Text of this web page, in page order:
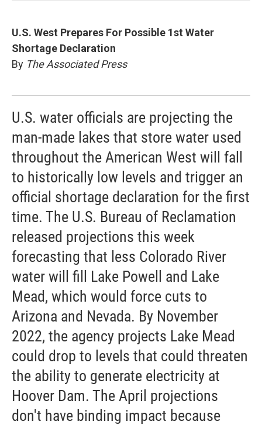
U.S. West Prepares For Possible 1st Water
Shortage Declaration
By The Associated Press
U.S. water officials are projecting the
man-made lakes that store water used
throughout the American West will fall
to historically low levels and trigger an
official shortage declaration for the first
time. The U.S. Bureau of Reclamation
released projections this week
forecasting that less Colorado River
water will fill Lake Powell and Lake
Mead, which would force cuts to
Arizona and Nevada. By November
2022, the agency projects Lake Mead
could drop to levels that could threaten
the ability to generate electricity at
Hoover Dam. The April projections
don't have binding impact because